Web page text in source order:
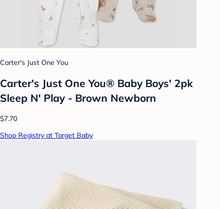
Carter's Just One You
Carter's Just One You® Baby Boys' 2pk
Sleep N' Play - Brown Newborn
$7.70
Shop Registry at Target Baby